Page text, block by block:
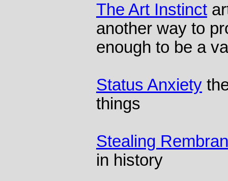
The Art Instinct
another way to
enough to be a
Status Anxiety
things
Stealing
in history